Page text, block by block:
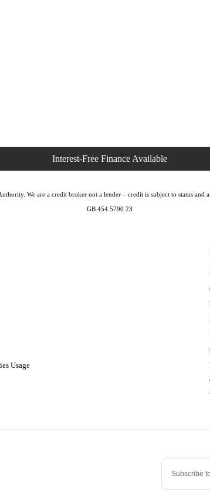
Usage
We are a credit broker not a lender – credit is subject to status
GB 454 5790 23